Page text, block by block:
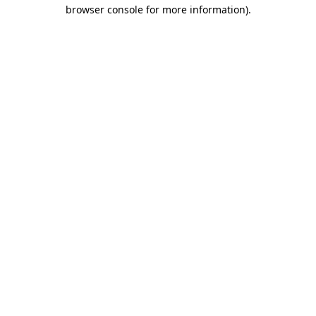
browser console for more information).